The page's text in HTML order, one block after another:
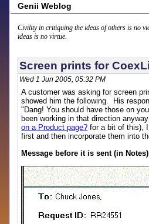
Genii Weblog
Civility in critiquing the ideas of others is no
ideas is no virtue.
Screen prints for
Wed 1 Jun 2005, 05:32 PM
A customer was asking for screen
showed him the following. His
"Dang! You should have those on
been working in that direction
on a Product page? for a bit of this),
first and then incorporate them into
Message before it is sent (in Notes)